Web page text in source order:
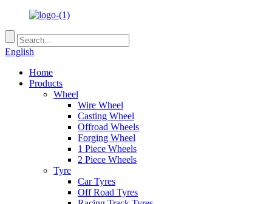
English
Home
Products
Wheel
Wire Wheel
Casting Wheel
Offroad Wheels
Forging Wheel
1 Piece Wheels
2 Piece Wheels
Tyre
Car Tyres
Off Road Tyres